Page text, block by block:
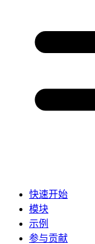
快速开始
模块
示例
参与贡献